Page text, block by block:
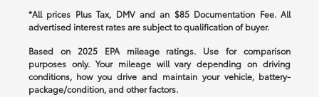
*All prices Plus Tax, DMV and an $85 Documentation Fee. All
advertised interest rates are subject to qualification of buyer.
Based on 2025 EPA mileage ratings. Use for comparison
purposes only. Your mileage will vary depending on driving
conditions, how you drive and maintain your vehicle, battery-
package/condition, and other factors.